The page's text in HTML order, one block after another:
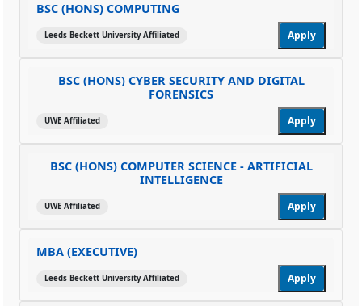
BSC (HONS) COMPUTING
Leeds Beckett University Affiliated Apply
BSC (HONS) CYBER SECURITY AND DIGITAL
FORENSICS
UWE Affiliated Apply
BSC (HONS) COMPUTER SCIENCE - ARTIFICIAL
INTELLIGENCE
UWE Affiliated Apply
MBA (EXECUTIVE)
Leeds Beckett University Affiliated Apply